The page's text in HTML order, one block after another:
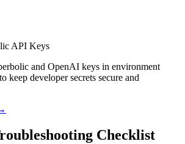
API Keys
and OpenAI keys in environment
keep developer secrets secure and
Checklist